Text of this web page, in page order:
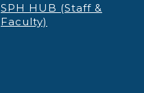
SPH HUB (Staff &
Faculty)